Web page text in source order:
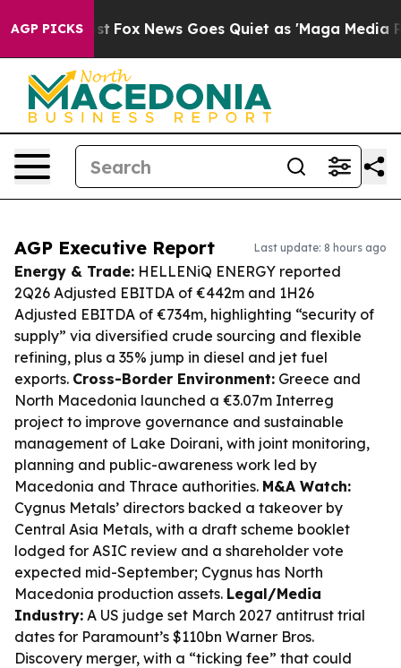
AGP PICKS
Exist Fox News Goes Quiet as 'Maga Media
AGP Executive Report Last update: 8 hours ago
Energy & Trade: HELLENiQ ENERGY reported
2Q26 Adjusted EBITDA of €442m and 1H26
Adjusted EBITDA of €734m, highlighting “security of
supply” via diversified crude sourcing and flexible
refining, plus a 35% jump in diesel and jet fuel
exports. Cross-Border Environment: Greece and
North Macedonia launched a €3.07m Interreg
project to improve governance and sustainable
management of Lake Doirani, with joint monitoring,
planning and public-awareness work led by
Macedonia and Thrace authorities. M&A Watch:
Cygnus Metals’ directors backed a takeover by
Central Asia Metals, with a draft scheme booklet
lodged for ASIC review and a shareholder vote
expected mid-September; Cygnus has North
Macedonia production assets. Legal/Media
Industry: A US judge set March 2027 antitrust trial
dates for Paramount’s $110bn Warner Bros.
Discovery merger, with a “ticking fee” that could